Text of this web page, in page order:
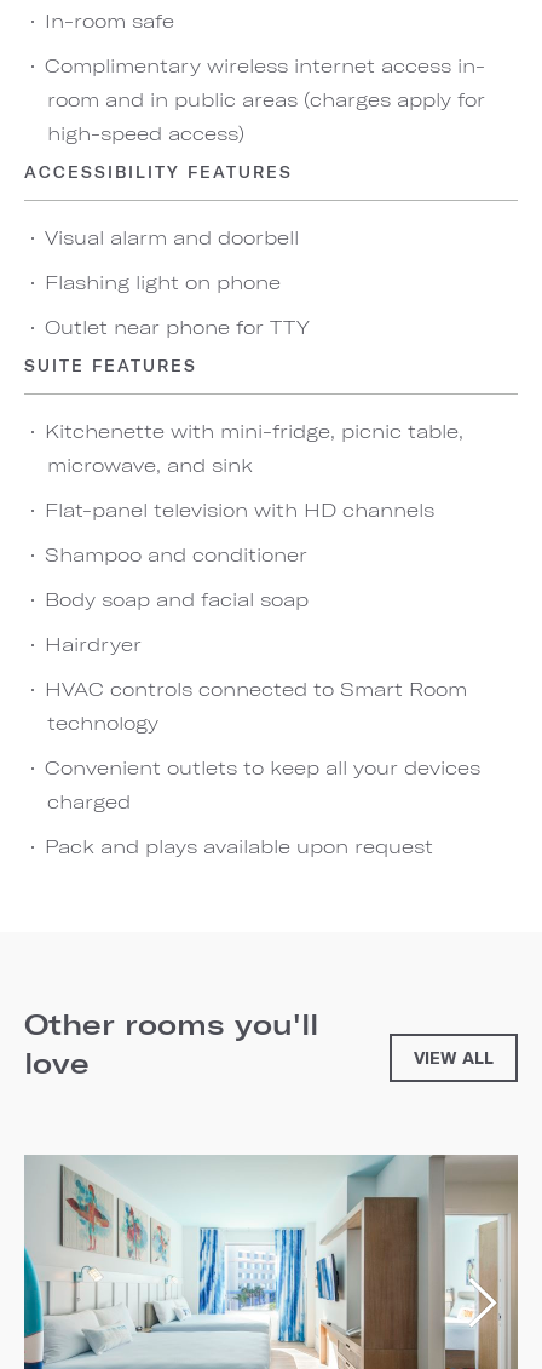
In-room safe
Complimentary wireless internet access in-
room and in public areas (charges apply for
high-speed access)
ACCESSIBILITY FEATURES
Visual alarm and doorbell
Flashing light on phone
Outlet near phone for TTY
SUITE FEATURES
Kitchenette with mini-fridge, picnic table,
microwave, and sink
Flat-panel television with HD channels
Shampoo and conditioner
Body soap and facial soap
Hairdryer
HVAC controls connected to Smart Room
technology
Convenient outlets to keep all your devices
charged
Pack and plays available upon request
Other rooms you'll
love
VIEW ALL